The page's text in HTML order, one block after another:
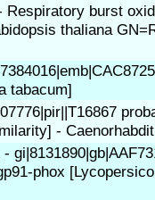
Respiratory burst
thaliana
tabacum]
-
-
phox